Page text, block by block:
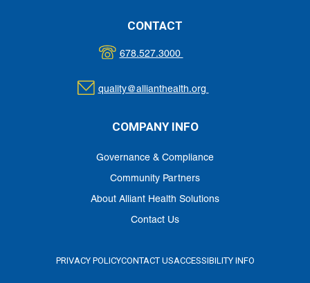
CONTACT
678.527.3000
quality@allianthealth.org
COMPANY INFO
Governance & Compliance
Community Partners
About Alliant Health Solutions
Contact Us
PRIVACY POLICYCONTACT USACCESSIBILITY INFO